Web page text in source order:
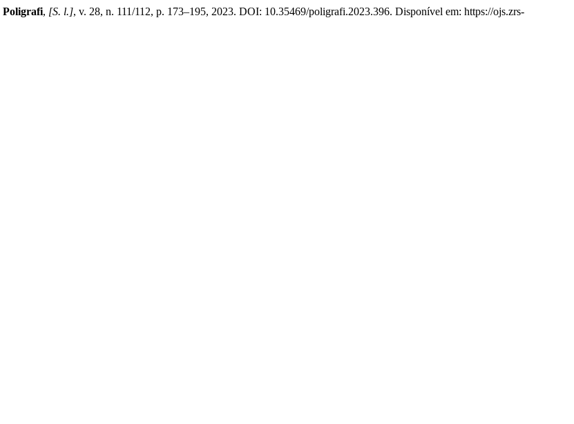
Poligrafi, [S. l.], v. 28, n. 111/112, p. 173–195, 2023. DOI: 10.35469/poligrafi.2023.396. Disponível em: https://ojs.zrs-